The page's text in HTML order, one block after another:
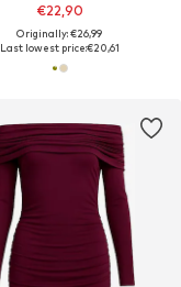
€22,90
Originally: €26,99
Last lowest price:€20,61